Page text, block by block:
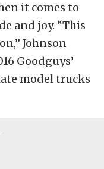
it comes to
and joy. “This
Johnson
Goodguys’
model trucks